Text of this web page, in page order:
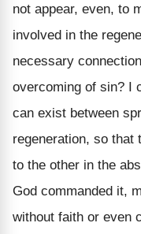
not appear, even, to
involved in the
necessary
overcoming of sin? I
can exist between
regeneration, so that
to the other in the
God commanded it,
without faith or even